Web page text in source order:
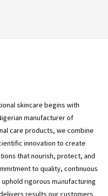
skincare begins with
manufacturer of
care products, we combine
innovation to create
that nourish, protect, and
to quality, continuous
rigorous manufacturing
results our customers
*